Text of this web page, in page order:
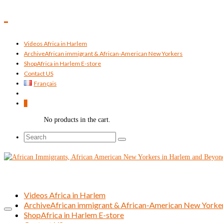
Videos Africa in Harlem
ArchiveAfrican immigrant & African-American New Yorkers
ShopAfrica in Harlem E-store
Contact US
Français
No products in the cart.
Search
Videos Africa in Harlem
ArchiveAfrican immigrant & African-American New
ShopAfrica in Harlem E-store